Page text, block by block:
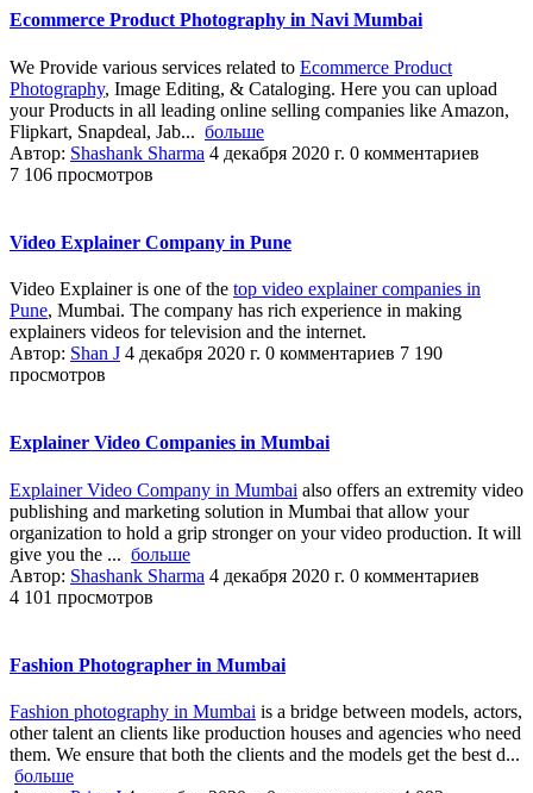
Ecommerce Product Photography in Navi Mumbai
We Provide various services related to Ecommerce Product
Photography, Image Editing, & Cataloging. Here you can upload
your Products in all leading online selling companies like Amazon,
Flipkart, Snapdeal, Jab... больше
Автор: Shashank Sharma 4 декабря 2020 г. 0 комментариев
7 106 просмотров
Video Explainer Company in Pune
Video Explainer is one of the top video explainer companies in
Pune, Mumbai. The company has rich experience in making
explainers videos for television and the internet.
Автор: Shan J 4 декабря 2020 г. 0 комментариев 7 190
просмотров
Explainer Video Companies in Mumbai
Explainer Video Company in Mumbai also offers an extremity video
publishing and marketing solution in Mumbai that allow your
organization to hold a grip stronger on your video production. It will
give you the ... больше
Автор: Shashank Sharma 4 декабря 2020 г. 0 комментариев
4 101 просмотров
Fashion Photographer in Mumbai
Fashion photography in Mumbai is a bridge between models, actors,
other talent an clients like production houses and agencies who need
them. We ensure that both the clients and the models get the best d...
больше